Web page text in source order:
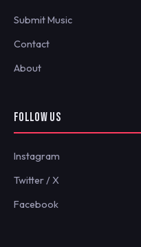
Submit Music
Contact
About
FOLLOW US
Instagram
Twitter / X
Facebook